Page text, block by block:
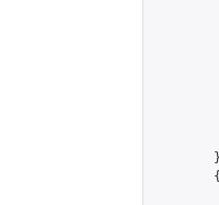
        {